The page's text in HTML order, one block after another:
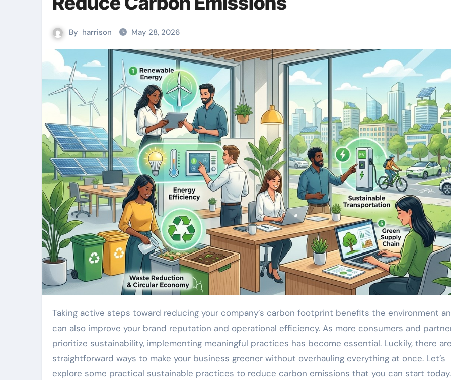
By harrison May 28, 2026
Taking active steps toward reducing your company’s carbon footprint benefits the environment and
can also improve your brand reputation and operational efficiency. As more consumers and
prioritize sustainability, implementing meaningful practices has become essential. Luckily, there
straightforward ways to make your business greener without overhauling everything at once. Let’s
explore some practical sustainable practices to reduce carbon emissions that you can start today.